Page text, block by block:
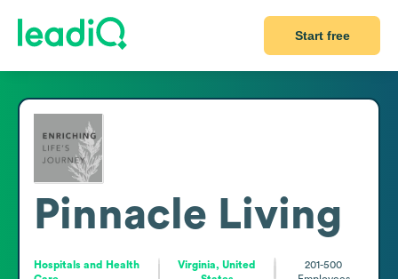
Start free
Pinnacle Living
Hospitals and Health
Virginia, United
201-500